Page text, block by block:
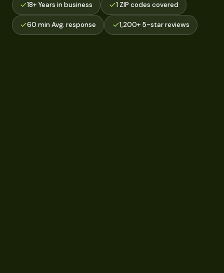
18+ Years in business 1 ZIP codes covered
60 min Avg. response 1,200+ 5-star reviews